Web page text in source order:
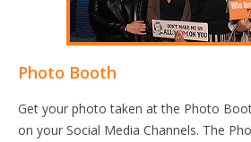
Photo Booth
Get your photo taken at the Photo
on your Social Media Channels. The